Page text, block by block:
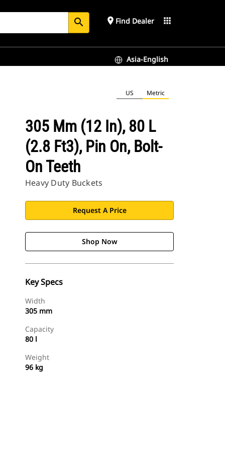
search place Find Dealer apps
Asia-English
US Metric
305 Mm (12 In), 80 L
(2.8 Ft3), Pin On, Bolt-
On Teeth
Heavy Duty Buckets
Request A Price
Shop Now
Key Specs
Width
305 mm
Capacity
80 l
Weight
96 kg